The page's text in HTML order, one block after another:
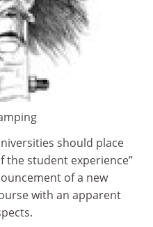
should place
the student experience”
of a new
with an apparent